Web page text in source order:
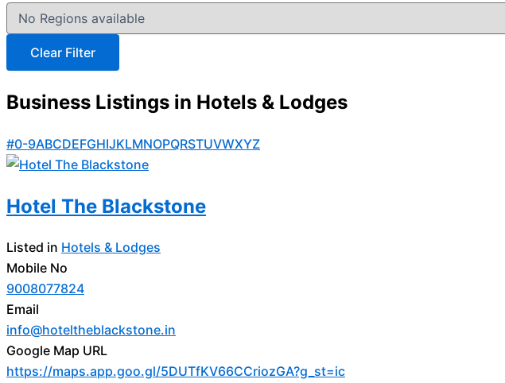
Business Listings in Hotels & Lodges
#0-9ABCDEFGHIJKLMNOPQRSTUVWXYZ
Hotel The Blackstone
Listed in Hotels & Lodges
Mobile No
9008077824
Email
info@hoteltheblackstone.in
Google Map URL
https://maps.app.goo.gl/5DUTfKV66CCriozGA?g_st=ic